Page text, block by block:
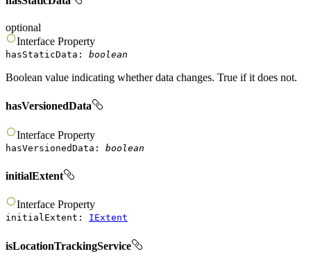
optional
Interface Property
hasStaticData : boolean
Boolean value indicating whether data changes. True if it does not.
hasVersionedData
Interface Property
hasVersionedData : boolean
initialExtent
Interface Property
initialExtent : IExtent
isLocationTrackingService